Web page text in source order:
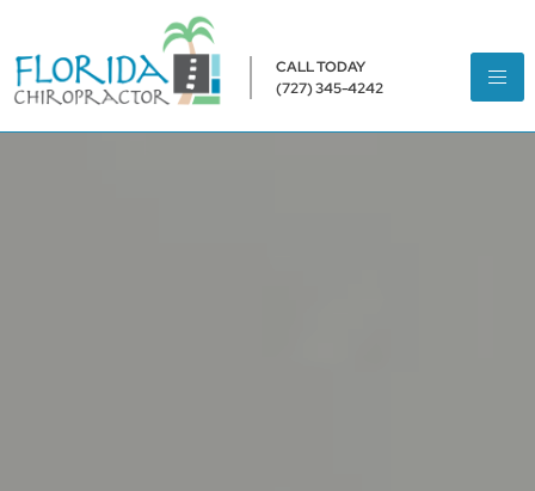
CALL TODAY
(727) 345-4242